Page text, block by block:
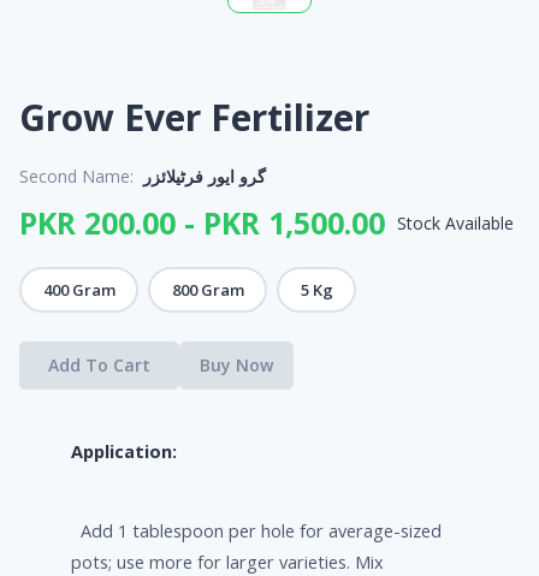
Grow Ever Fertilizer
Second Name: گرو ایور فرٹیلائزر
PKR 200.00 - PKR 1,500.00 Stock Available
400 Gram 800 Gram 5 Kg
Add To Cart Buy Now
Application:
Add 1 tablespoon per hole for average-sized
pots; use more for larger varieties. Mix